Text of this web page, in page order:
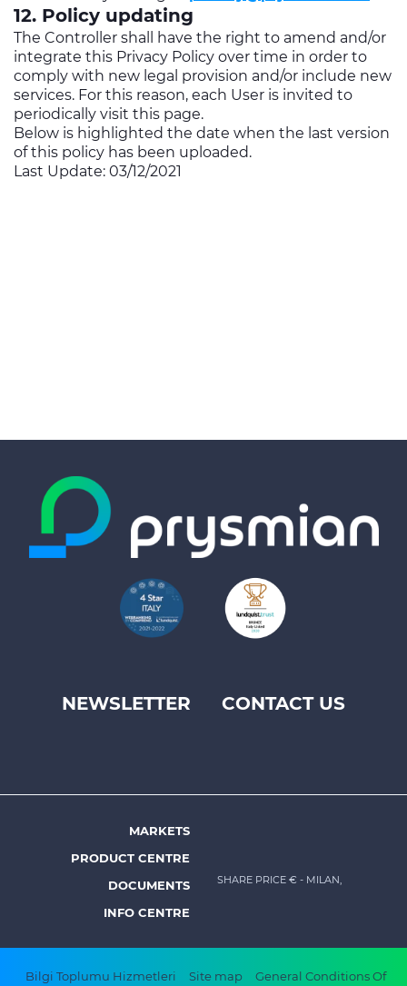
12. Policy updating
The Controller shall have the right to amend and/or
integrate this Privacy Policy over time in order to
comply with new legal provision and/or include new
services. For this reason, each User is invited to
periodically visit this page.
Below is highlighted the date when the last version
of this policy has been uploaded.
Last Update: 03/12/2021
Footer
Prysmian
NEWSLETTER CONTACT US
Footer
menu
MARKETS
PRODUCT CENTRE
DOCUMENTS
INFO CENTRE
SHARE PRICE € - MILAN,
Bilgi Toplumu Hizmetleri Site map General Conditions Of